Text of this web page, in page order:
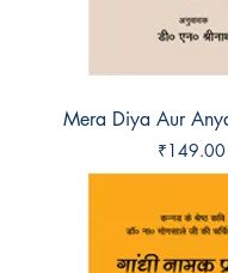
Mera Diya Aur
Price
₹149.00